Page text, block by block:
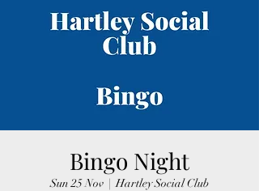
Bingo Night
Sun 25 Nov
  |
Hartley Social Club